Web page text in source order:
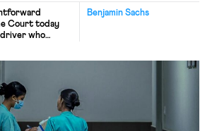
Benjamin Sachs
Court today
who
in interstate
the driver
a segment of
from the
[…]